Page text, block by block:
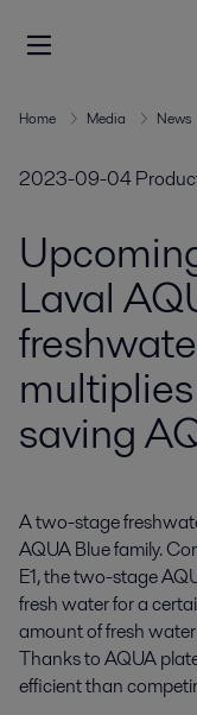
Home Media News
2023-09-04
Laval
saving
A two-stage
AQUA Blue family.
E1, the two-stage
fresh water for a
amount of fresh
Thanks to AQUA
efficient than